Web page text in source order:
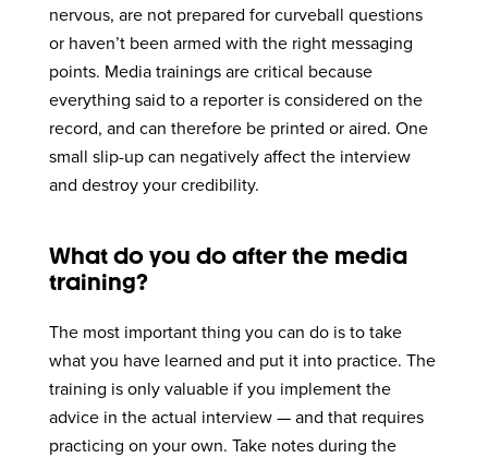
nervous, are not prepared for curveball questions
or haven’t been armed with the right messaging
points. Media trainings are critical because
everything said to a reporter is considered on the
record, and can therefore be printed or aired. One
small slip-up can negatively affect the interview
and destroy your credibility.
What do you do after the media
training?
The most important thing you can do is to take
what you have learned and put it into practice. The
training is only valuable if you implement the
advice in the actual interview — and that requires
practicing on your own. Take notes during the